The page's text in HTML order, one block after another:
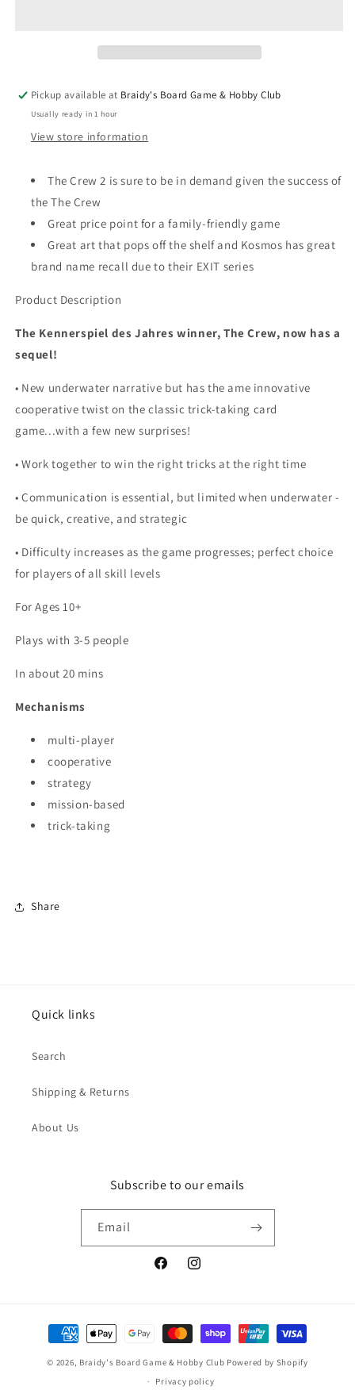
Pickup available at Braidy's Board Game & Hobby Club
Usually ready in 1 hour
View store information
The Crew 2 is sure to be in demand given the success of
the The Crew
Great price point for a family-friendly game
Great art that pops off the shelf and Kosmos has great
brand name recall due to their EXIT series
Product Description
The Kennerspiel des Jahres winner, The Crew, now has a
sequel!
• New underwater narrative but has the ame innovative
cooperative twist on the classic trick-taking card
game...with a few new surprises!
• Work together to win the right tricks at the right time
• Communication is essential, but limited when underwater -
be quick, creative, and strategic
• Difficulty increases as the game progresses; perfect choice
for players of all skill levels
For Ages 10+
Plays with 3-5 people
In about 20 mins
Mechanisms
multi-player
cooperative
strategy
mission-based
trick-taking
Share
Quick links
Search
Shipping & Returns
About Us
Subscribe to our emails
Email
FacebookInstagram
Payment
methods
© 2026, Braidy's Board Game & Hobby Club Powered by Shopify
Privacy policy